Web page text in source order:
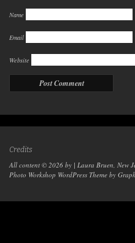
Name
Email
Website
Credits
All content © 2026 by | Laura Bruen, New
Photo Workshop WordPress Theme by